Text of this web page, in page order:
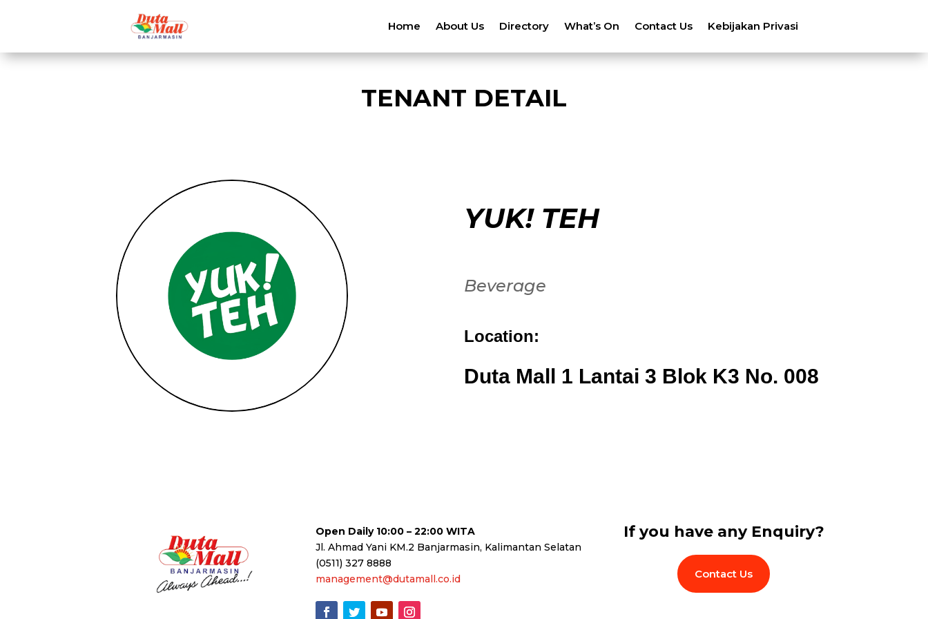
Home About Us Directory What’s On Contact Us Kebijakan Privasi
TENANT DETAIL
YUK! TEH
Beverage
Location:
Duta Mall 1 Lantai 3 Blok K3 No. 008
Open Daily 10:00 – 22:00 WITA
Jl. Ahmad Yani KM.2 Banjarmasin, Kalimantan Selatan
(0511) 327 8888
management@dutamall.co.id
If you have any Enquiry?
Contact Us